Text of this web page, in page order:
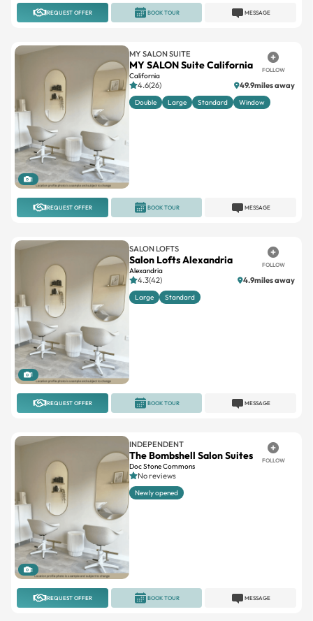
REQUEST OFFER MESSAGE
BOOK TOUR
1
MY SALON SUITE
MY SALON Suite California
California
FOLLOW
4.6(26) 49.9miles away
Double Large Standard Window
REQUEST OFFER MESSAGE
BOOK TOUR
1
SALON LOFTS
Salon Lofts Alexandria
Alexandria
FOLLOW
4.3(42) 4.9miles away
Large Standard
REQUEST OFFER MESSAGE
BOOK TOUR
1
INDEPENDENT
The Bombshell Salon Suites
Doc Stone Commons
FOLLOW
No reviews
Newly opened
REQUEST OFFER MESSAGE
BOOK TOUR